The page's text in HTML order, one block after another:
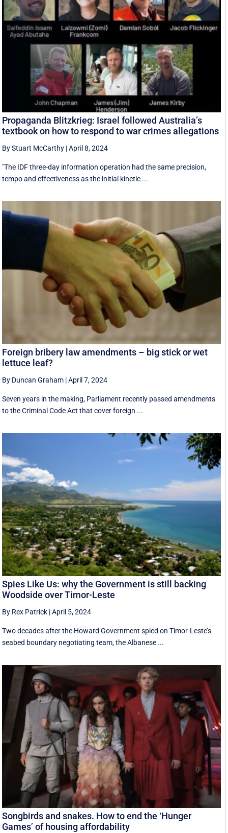
Propaganda Blitzkrieg: Israel followed Australia’s
textbook on how to respond to war crimes allegations
By Stuart McCarthy |April 8, 2024
"The IDF three-day information operation had the same precision,
tempo and effectiveness as the initial kinetic ...
Foreign bribery law amendments – big stick or wet
lettuce leaf?
By Duncan Graham |April 7, 2024
Seven years in the making, Parliament recently passed amendments
to the Criminal Code Act that cover foreign ...
Spies Like Us: why the Government is still backing
Woodside over Timor-Leste
By Rex Patrick |April 5, 2024
Two decades after the Howard Government spied on Timor-Leste’s
seabed boundary negotiating team, the Albanese ...
Songbirds and snakes. How to end the ‘Hunger
Games’ of housing affordability